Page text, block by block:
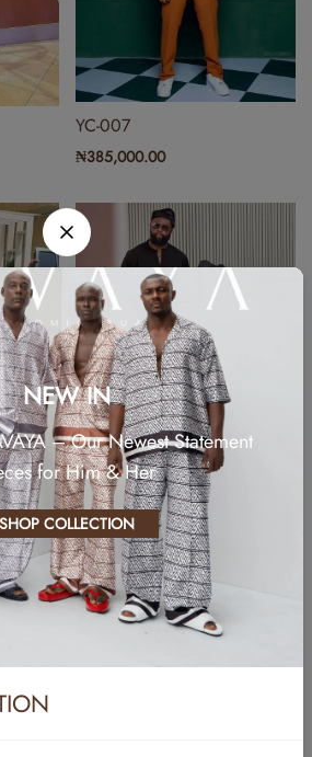
YC-007
₦385,000.00
YCN-001
₦199,999.85
NEW IN
– Our Newest Statement
for Him & Her
SHOP COLLECTION